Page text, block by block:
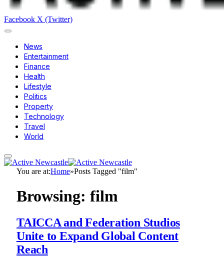
Facebook X (Twitter)
News
Entertainment
Finance
Health
Lifestyle
Politics
Property
Technology
Travel
World
You are at:Home»Posts Tagged "film"
Browsing: film
TAICCA and Federation Studios
Unite to Expand Global Content
Reach